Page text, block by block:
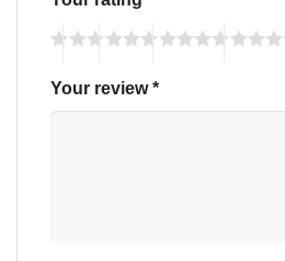
Your review*